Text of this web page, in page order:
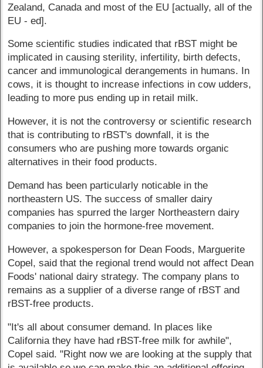
Zealand, Canada and most of the EU [actually, all of the
EU - ed].
Some scientific studies indicated that rBST might be
implicated in causing sterility, infertility, birth defects,
cancer and immunological derangements in humans. In
cows, it is thought to increase infections in cow udders,
leading to more pus ending up in retail milk.
However, it is not the controversy or scientific research
that is contributing to rBST's downfall, it is the
consumers who are pushing more towards organic
alternatives in their food products.
Demand has been particularly noticable in the
northeastern US. The success of smaller dairy
companies has spurred the larger Northeastern dairy
companies to join the hormone-free movement.
However, a spokesperson for Dean Foods, Marguerite
Copel, said that the regional trend would not affect Dean
Foods' national dairy strategy. The company plans to
remains as a supplier of a diverse range of rBST and
rBST-free products.
"It's all about consumer demand. In places like
California they have had rBST-free milk for awhile",
Copel said. "Right now we are looking at the supply that